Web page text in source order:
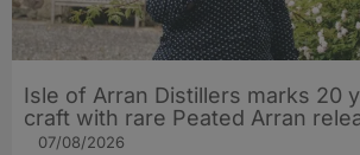
Isle of Arran Distillers marks 20
craft with rare Peated Arran
07/08/2026